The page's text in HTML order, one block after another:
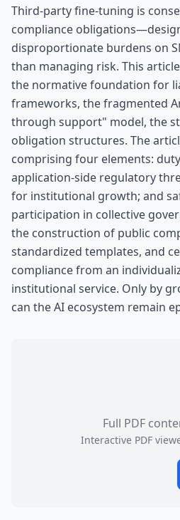
Third-party fine-tuning is
compliance
disproportionate burdens on
than managing risk. This
the normative foundation for
frameworks, the fragmented
through support" model, the
obligation structures. The
comprising four elements:
application-side regulatory
for institutional growth; and
participation in collective
the construction of public
standardized templates, and
compliance from an
institutional service. Only by
can the AI ecosystem remain
Full PDF
Interactive PDF